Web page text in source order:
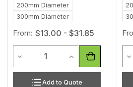
200mm Diameter
300mm Diameter
From: $13.00 - $31.85
Decrease Quantity of undefined
Increase Quantity
Add to Quote